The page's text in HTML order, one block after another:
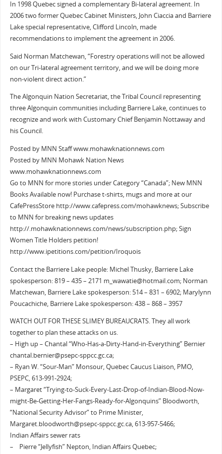
In 1998 Quebec signed a complementary Bi-lateral agreement. In
2006 two former Quebec Cabinet Ministers, John Ciaccia and Barriere
Lake special representative, Clifford Lincoln, made
recommendations to implement the agreement in 2006.
Said Norman Matchewan, “Forestry operations will not be allowed
on our Tri-lateral agreement territory, and we will be doing more
non-violent direct action.”
The Algonquin Nation Secretariat, the Tribal Council representing
three Algonquin communities including Barriere Lake, continues to
recognize and work with Customary Chief Benjamin Nottaway and
his Council.
Posted by MNN Staff www.mohawknationnews.com
Posted by MNN Mohawk Nation News
www.mohawknationnews.com
Go to MNN for more stories under Category “Canada”; New MNN
Books Available now! Purchase t-shirts, mugs and more at our
CafePressStore http://www.cafepress.com/mohawknews; Subscribe
to MNN for breaking news updates
http://.mohawknationnews.com/news/subscription.php; Sign
Women Title Holders petition!
http://www.ipetitions.com/petition/Iroquois
Contact the Barriere Lake people: Michel Thusky, Barriere Lake
spokesperson: 819 – 435 – 2171 m_wawatie@hotmail.com; Norman
Matchewan, Barriere Lake spokesperson: 514 – 831 – 6902; Marylynn
Poucachiche, Barriere Lake spokesperson: 438 – 868 – 3957
WATCH OUT FOR THESE SLIMEY BUREAUCRATS. They all work
together to plan these attacks on us.
– High up – Chantal “Who-Has-a-Dirty-Hand-in-Everything” Bernier
chantal.bernier@psepc-sppcc.gc.ca;
– Ryan W. “Sour-Man” Monsour, Quebec Caucus Liaison, PMO,
PSEPC, 613-991-2924;
– Margaret “Trying-to-Suck-Every-Last-Drop-of-Indian-Blood-Now-
might-Be-Getting-Her-Fangs-Ready-for-Algonquins” Bloodworth,
“National Security Advisor” to Prime Minister,
Margaret.bloodworth@psepc-sppcc.gc.ca, 613-957-5466;
Indian Affairs sewer rats
– Pierre “Jellyfish” Nepton, Indian Affairs Quebec;